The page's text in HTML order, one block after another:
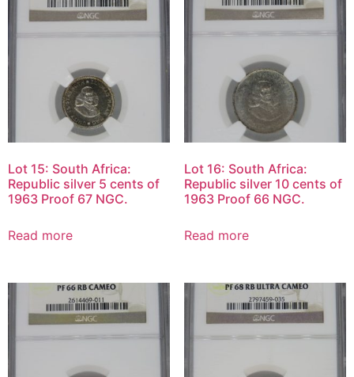
Lot 15: South Africa:
Republic silver 5 cents of
1963 Proof 67 NGC.
Read more
Lot 16: South Africa:
Republic silver 10 cents of
1963 Proof 66 NGC.
Read more